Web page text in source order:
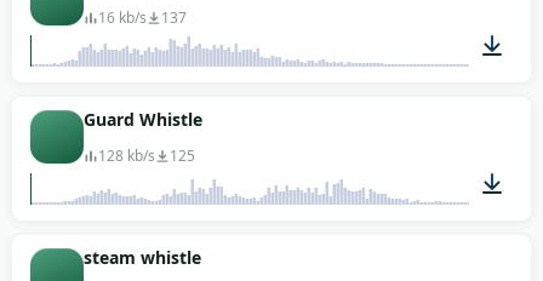
16 kb/s 137
Guard Whistle
128 kb/s 125
steam whistle